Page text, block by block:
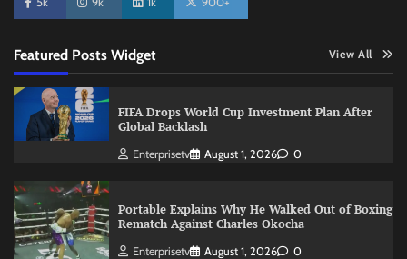
Featured Posts Widget View All
FIFA Drops World Cup Investment Plan After
Global Backlash
Enterprisetv August 1, 2026 0
Portable Explains Why He Walked Out of Boxing
Rematch Against Charles Okocha
Enterprisetv August 1, 2026 0